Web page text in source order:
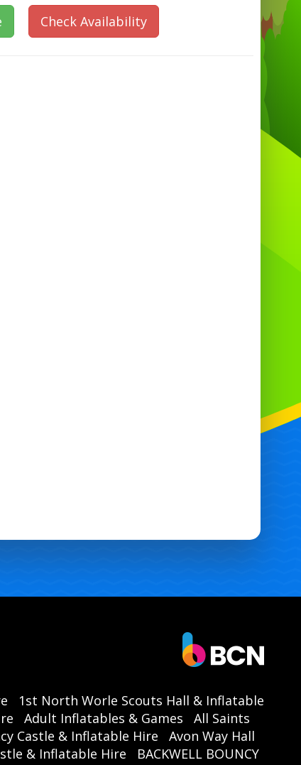
Check Availability
1st North Worle Scouts Hall & Inflatable
Adult Inflatables & Games
All Saints
Castle & Inflatable Hire
Avon Way Hall
& Inflatable Hire
BACKWELL BOUNCY